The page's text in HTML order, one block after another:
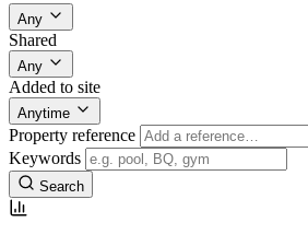
Any
Shared
Any
Added to site
Anytime
Property reference
Keywords
Search